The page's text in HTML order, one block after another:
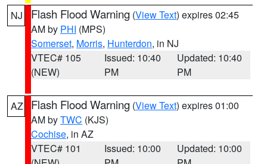
NJ Flash Flood Warning (View Text) expires 02:45
AM by PHI (MPS)
Somerset, Morris, Hunterdon, in NJ
VTEC# 105
(NEW)
Issued: 10:40
PM
Updated: 10:40
PM
AZ Flash Flood Warning (View Text) expires 01:00
AM byTWC (KJS)
Cochise, in AZ
VTEC# 101
Issued: 10:00
Updated: 10:00